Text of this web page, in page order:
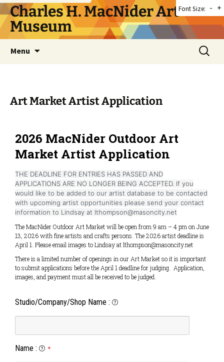
Skip
to
content
Charles H. MacNider Art
Museum
Menu
Search
for:
Art Market Artist Application
2026 MacNider Outdoor Art
Market Artist Application
THE DEADLINE FOR ENTRIES HAS PASSED AND
APPLICATIONS ARE NO LONGER BEING ACCEPTED. If you
would like to be added to our artist database to be contacted
with upcoming artist opportunities please send your contact
information to Lindsay at lthompson@masoncity.net
The MacNider Outdoor Art Market will be open from 9 am – 4 pm on June
13, 2026 with fine artists and crafts persons. The 2026 artist deadline is
April 1. Please email images to Lindsay at lthompson@masoncity.net
There is a limited number of openings in our Art Market so it is important
to submit applications before the April 1 deadline for judging. Application,
images, and payment must all be received to be judged.
Studio/Company/Shop Name :
Name : *
Font Size: - +